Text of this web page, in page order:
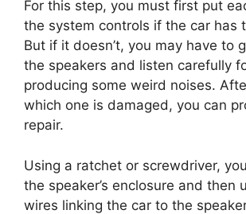
For this step, you must first put
the system controls if the car has
But if it doesn’t, you may have to
the speakers and listen carefully
producing some weird noises.
which one is damaged, you can
repair.
Using a ratchet or screwdriver,
the speaker’s enclosure and then
wires linking the car to the